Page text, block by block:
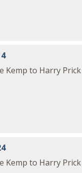
Kemp to Harry Prick
Kemp to Harry Prick